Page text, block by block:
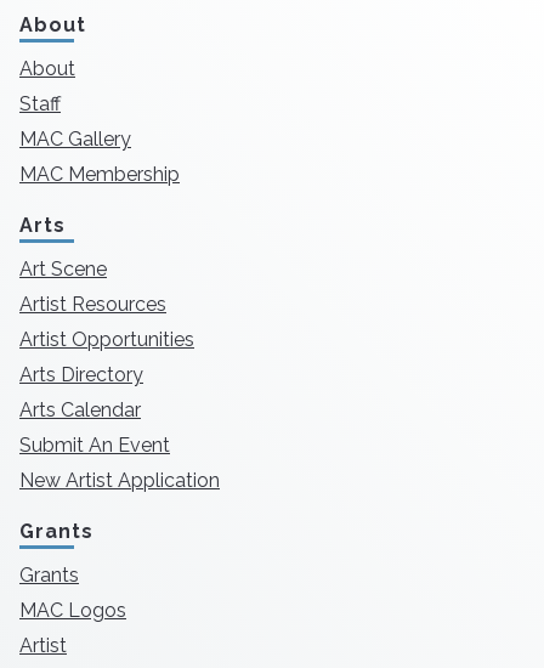
About
About
Staff
MAC Gallery
MAC Membership
Arts
Art Scene
Artist Resources
Artist Opportunities
Arts Directory
Arts Calendar
Submit An Event
New Artist Application
Grants
Grants
MAC Logos
Artist